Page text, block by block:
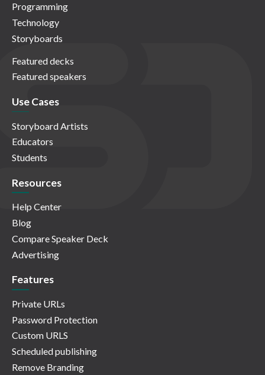
Programming
Technology
Storyboards
Featured decks
Featured speakers
Use Cases
Storyboard Artists
Educators
Students
Resources
Help Center
Blog
Compare Speaker Deck
Advertising
Features
Private URLs
Password Protection
Custom URLS
Scheduled publishing
Remove Branding